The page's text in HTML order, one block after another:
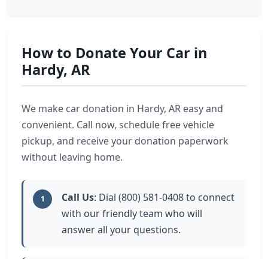
How to Donate Your Car in
Hardy, AR
We make car donation in Hardy, AR easy and
convenient. Call now, schedule free vehicle
pickup, and receive your donation paperwork
without leaving home.
1 Call Us: Dial (800) 581-0408 to connect
with our friendly team who will
answer all your questions.